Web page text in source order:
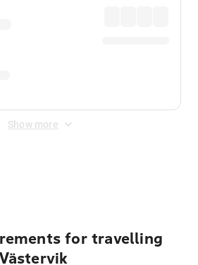
Show more
for travelling